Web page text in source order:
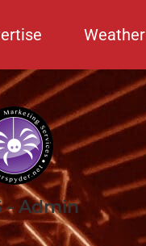
Weather
- Admin